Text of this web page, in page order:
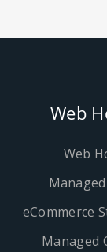
Web
Web
eCommerce
Managed